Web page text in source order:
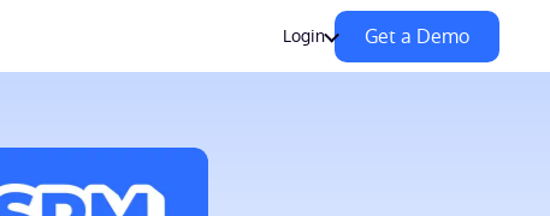
Login Get a Demo